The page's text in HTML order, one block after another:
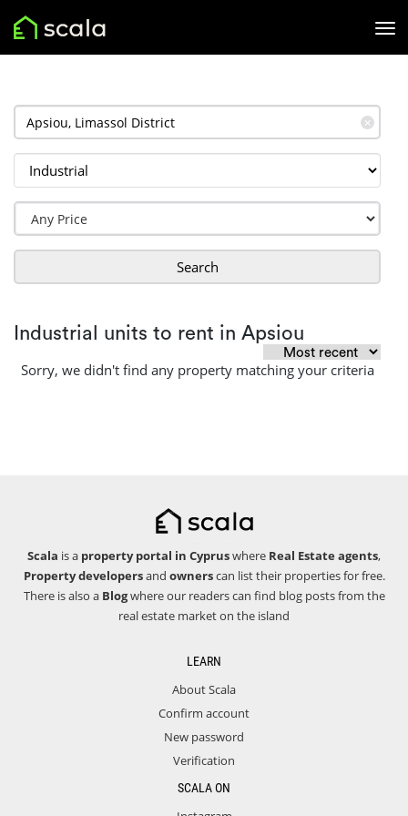
✕
Search
Industrial units to rent in Apsiou
Sorry, we didn't find any property matching your criteria
Scala is a property portal in Cypruswhere Real Estate agents,
Property developersand ownerscan list their properties for free.
There is also a Blogwhere our readers can find blog posts from the
real estate market on the island
LEARN
About Scala
Confirm account
New password
Verification
SCALA ON